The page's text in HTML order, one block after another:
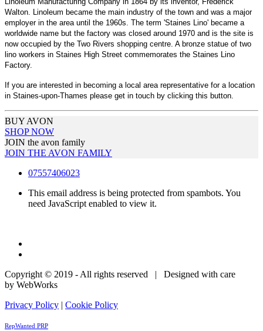
Walton. Linoleum became the main industry of the town and was a major
employer in the area until the 1960s. The term 'Staines Lino' became a
worldwide name but the factory was closed around 1970 and is the site is
now occupied by the Two Rivers shopping centre. A bronze statue of two
lino workers in Staines High Street commemorates the Staines Lino
Factory.
If you are interested in becoming a local area representative for a location
in Staines-upon-Thames please get in touch by clicking this button.
BUY AVON
SHOP NOW
JOIN the avon family
JOIN THE AVON FAMILY
07557406023
This email address is being protected from spambots. You
need JavaScript enabled to view it.
Copyright © 2019 - All rights reserved | Designed with care
by WebWorks
Privacy Policy | Cookie Policy
RepWanted PRP